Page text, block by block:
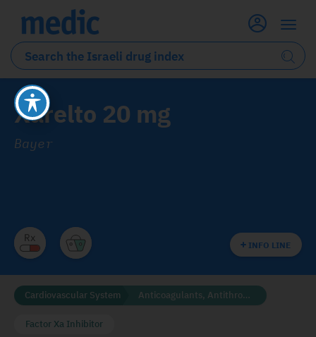
Xarelto 20 mg
Bayer
INFO LINE
Cardiovascular System Anticoagulants, Antithrombotics and Fibrinolytics
Factor Xa Inhibitor